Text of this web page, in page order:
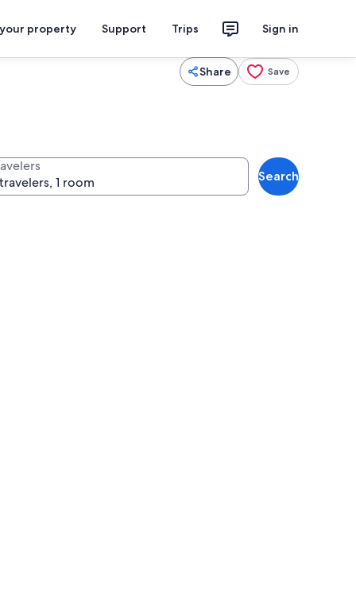
property Support Trips Sign in
Share Save
Search